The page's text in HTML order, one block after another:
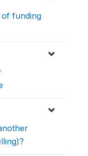
funding